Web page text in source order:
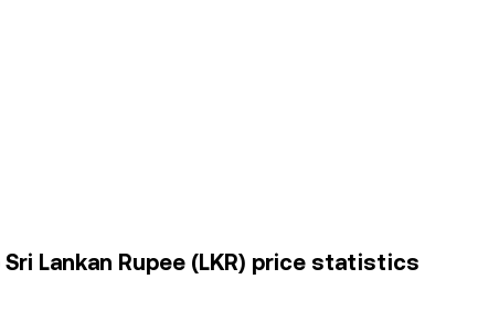
Lankan Rupee (LKR) price statistics